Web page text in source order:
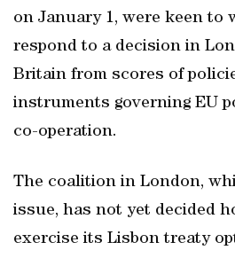
on January 1, were keen to
respond to a decision in
Britain from scores of
instruments governing EU
co-operation.
The coalition in London,
issue, has not yet decided
exercise its Lisbon treaty